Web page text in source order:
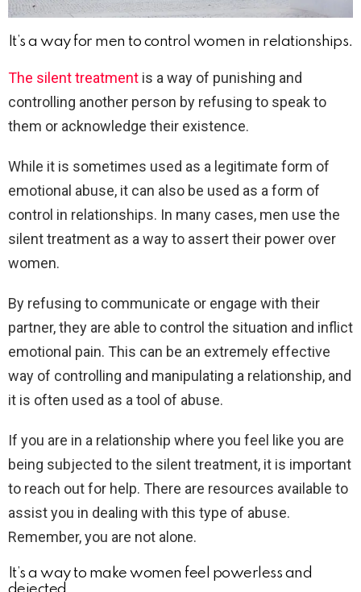
It’s a way for men to control women in relationships.
The silent treatment is a way of punishing and
controlling another person by refusing to speak to
them or acknowledge their existence.
While it is sometimes used as a legitimate form of
emotional abuse, it can also be used as a form of
control in relationships. In many cases, men use the
silent treatment as a way to assert their power over
women.
By refusing to communicate or engage with their
partner, they are able to control the situation and inflict
emotional pain. This can be an extremely effective
way of controlling and manipulating a relationship, and
it is often used as a tool of abuse.
If you are in a relationship where you feel like you are
being subjected to the silent treatment, it is important
to reach out for help. There are resources available to
assist you in dealing with this type of abuse.
Remember, you are not alone.
It’s a way to make women feel powerless and